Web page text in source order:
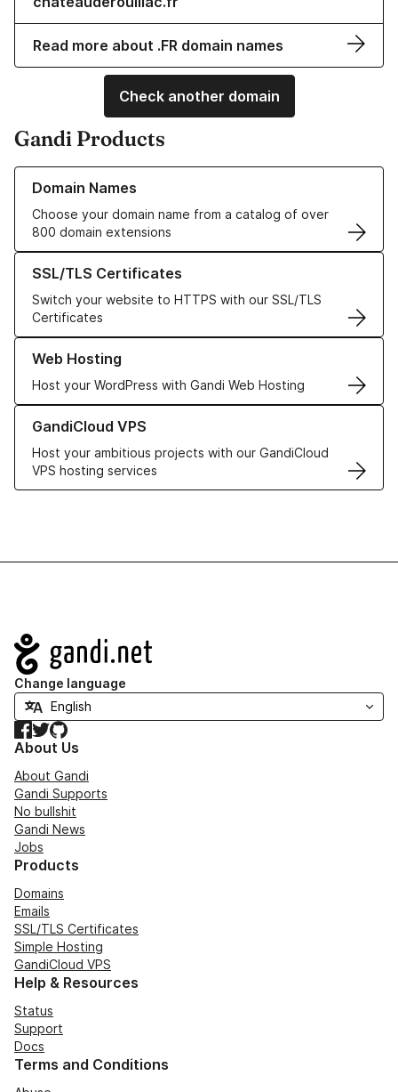
Read more about .FR domain names
Check another domain
Gandi Products
Domain Names
Choose your domain name from a catalog of over
800 domain extensions
Learn more about our Domain Names
SSL/TLS Certificates
Switch your website to HTTPS with our SSL/TLS
Certificates
Learn more about our SSL/TLS Certificates
Web Hosting
Host your WordPress with Gandi Web Hosting
Learn more about our Web Hosting solutions
GandiCloud VPS
Host your ambitious projects with our GandiCloud
VPS hosting services
Learn more about GandiCloud VPS
Navigation
Change language
Facebook
TwitterGitHub
About Us
About Gandi
Gandi Supports
No bullshit
Gandi News
Jobs
Products
Domains
Emails
SSL/TLS Certificates
Simple Hosting
GandiCloud VPS
Help & Resources
Status
Support
Docs
Terms and Conditions